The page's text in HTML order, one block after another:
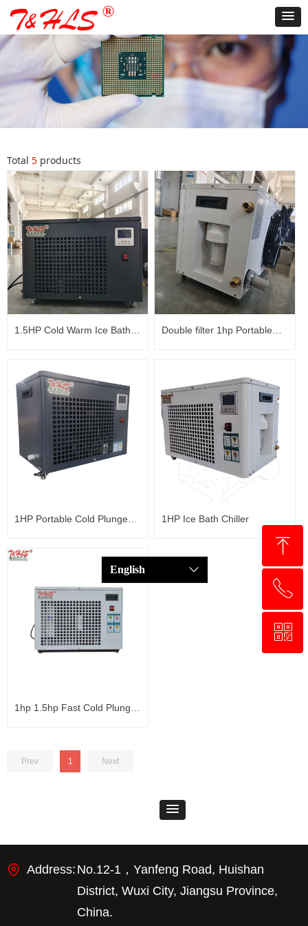
Total 5 products
1.5HP Cold Warm Ice Bath Double filter 1hp Portable
Plunge Chiller Ice Bath
Chiller
1HP Portable Cold Plunge 1HP Ice Bath Chiller
1hp 1.5hp Fast Cold Plunge
Prev 1 Next
Address: No.12-1，Yanfeng Road, Huishan
District, Wuxi City, Jiangsu Province,
China.
ꀅ
English
ꁸ
回到顶部
ꂅ
+8618321237631
ꀥ